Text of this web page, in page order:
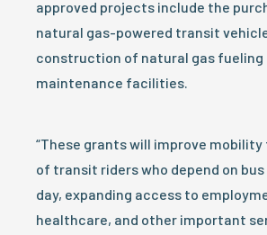
approved projects include the
natural gas-powered transit
construction of natural gas fueling
maintenance facilities.
“These grants will improve
of transit riders who depend on
day, expanding access to
healthcare, and other important